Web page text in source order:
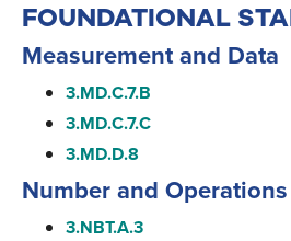
FOUNDATIONAL
Measurement and Data
3.MD.C.7.B
3.MD.C.7.C
3.MD.D.8
Number and
3.NBT.A.3